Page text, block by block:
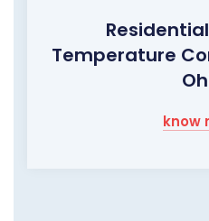
Temperature
know